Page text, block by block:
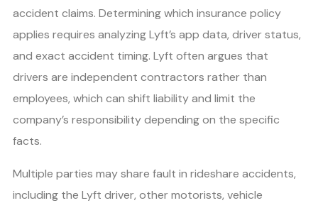
accident claims. Determining which insurance policy
applies requires analyzing Lyft’s app data, driver status,
and exact accident timing. Lyft often argues that
drivers are independent contractors rather than
employees, which can shift liability and limit the
company’s responsibility depending on the specific
facts.
Multiple parties may share fault in rideshare accidents,
including the Lyft driver, other motorists, vehicle